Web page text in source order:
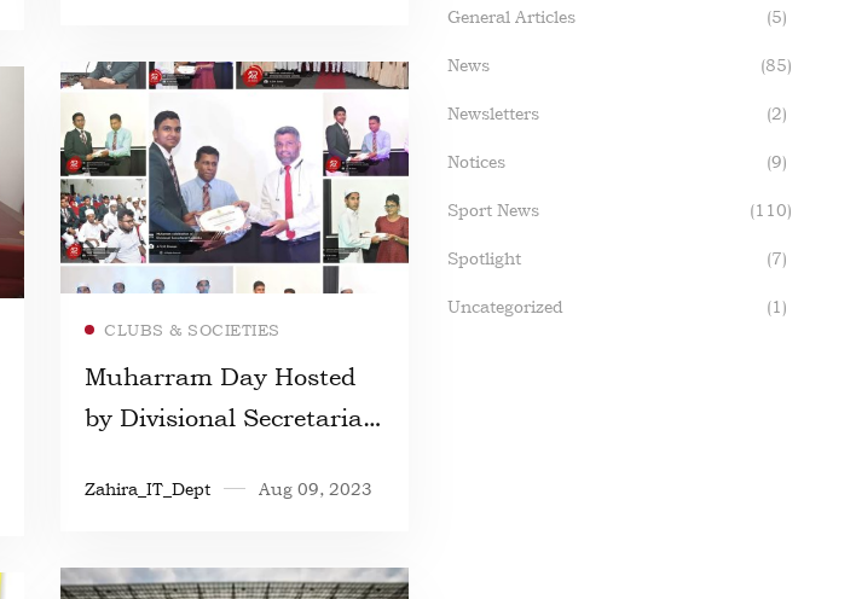
CLUBS & SOCIETIES
Muharram Day Hosted
by Divisional Secretariat
Zahira_IT_Dept Aug 09, 2023
General Articles (5)
News (85)
Newsletters (2)
Notices (9)
Sport News (110)
Spotlight (7)
Uncategorized (1)